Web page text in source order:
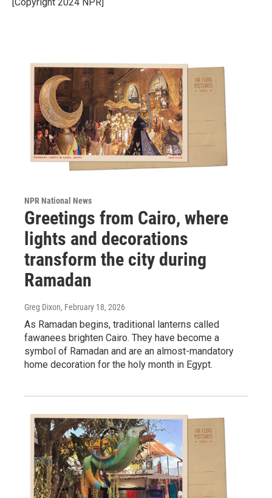
NPR National News
Greetings from Cairo, where
lights and decorations
transform the city during
Ramadan
Greg Dixon, February 18, 2026
As Ramadan begins, traditional lanterns called
fawanees brighten Cairo. They have become a
symbol of Ramadan and are an almost-mandatory
home decoration for the holy month in Egypt.